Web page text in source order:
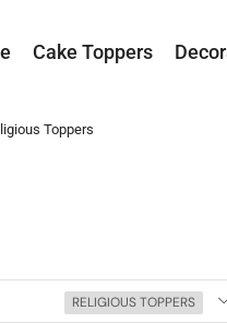
Cake Toppers
Toppers
RELIGIOUS TOPPERS